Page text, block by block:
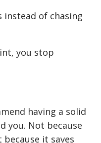
instead of chasing
you stop
having a solid
you. Not because
it saves